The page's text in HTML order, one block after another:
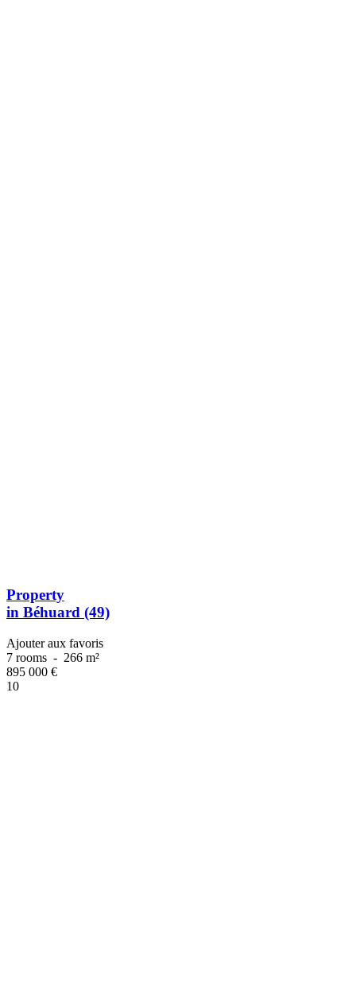
Property
in Béhuard (49)
Ajouter aux favoris
7 rooms - 266 m²
895 000 €
10